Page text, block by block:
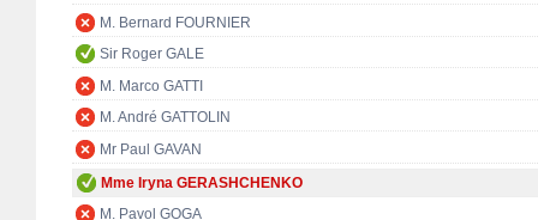
M. Bernard FOURNIER
Sir Roger GALE
M. Marco GATTI
M. André GATTOLIN
Mr Paul GAVAN
Mme Iryna GERASHCHENKO
M. Pavol GOGA